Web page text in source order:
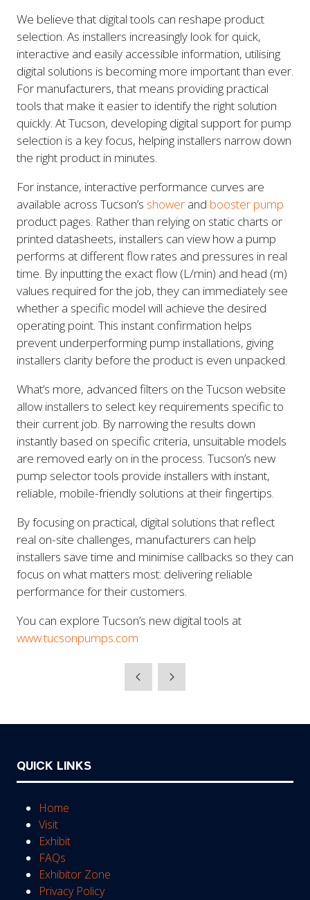
We believe that digital tools can reshape product
selection. As installers increasingly look for quick,
interactive and easily accessible information, utilising
digital solutions is becoming more important than ever.
For manufacturers, that means providing practical
tools that make it easier to identify the right solution
quickly. At Tucson, developing digital support for pump
selection is a key focus, helping installers narrow down
the right product in minutes.
For instance, interactive performance curves are
available across Tucson’s shower and booster pump
product pages. Rather than relying on static charts or
printed datasheets, installers can view how a pump
performs at different flow rates and pressures in real
time. By inputting the exact flow (L/min) and head (m)
values required for the job, they can immediately see
whether a specific model will achieve the desired
operating point. This instant confirmation helps
prevent underperforming pump installations, giving
installers clarity before the product is even unpacked.
What’s more, advanced filters on the Tucson website
allow installers to select key requirements specific to
their current job. By narrowing the results down
instantly based on specific criteria, unsuitable models
are removed early on in the process. Tucson’s new
pump selector tools provide installers with instant,
reliable, mobile-friendly solutions at their fingertips.
By focusing on practical, digital solutions that reflect
real on-site challenges, manufacturers can help
installers save time and minimise callbacks so they can
focus on what matters most: delivering reliable
performance for their customers.
You can explore Tucson’s new digital tools at
www.tucsonpumps.com
QUICK LINKS
Home
Visit
Exhibit
FAQs
Exhibitor Zone
Privacy Policy